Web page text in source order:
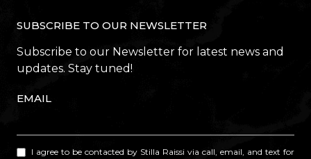
SUBSCRIBE TO OUR NEWSLETTER
Subscribe to our Newsletter for latest news and
updates. Stay tuned!
EMAIL
I agree to be contacted by Stilla Raissi via call, email, and text for